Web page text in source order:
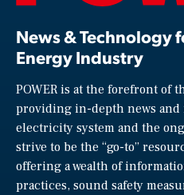
News & Technology
Energy Industry
POWER is at the forefront of
providing in-depth news
electricity system and the
strive to be the “go-to”
offering a wealth of
practices, sound safety